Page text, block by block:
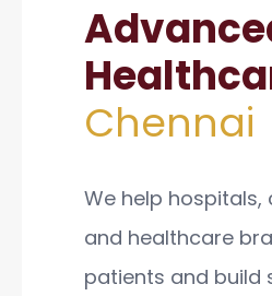
Chennai
We help
and healthcare
patients and build